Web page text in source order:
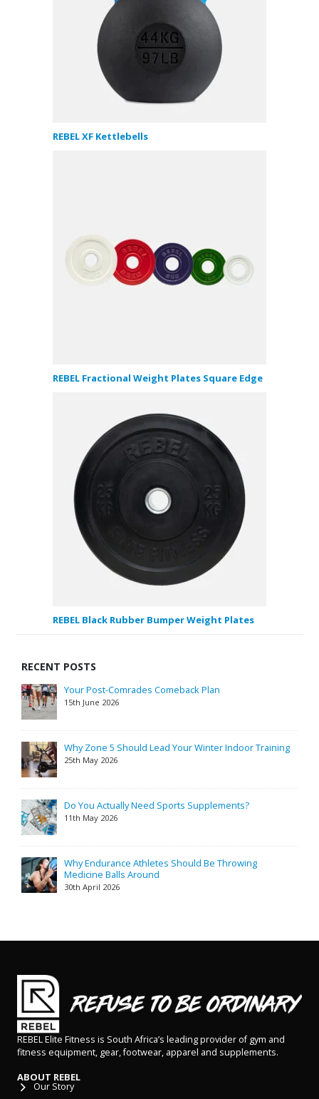
REBEL XF Kettlebells
REBEL Fractional Weight Plates Square Edge
REBEL Black Rubber Bumper Weight Plates
RECENT POSTS
Your Post-Comrades Comeback Plan
15th June 2026
Why Zone 5 Should Lead Your Winter Indoor Training
25th May 2026
Do You Actually Need Sports Supplements?
11th May 2026
Why Endurance Athletes Should Be Throwing
Medicine Balls Around
30th April 2026
REBEL Elite Fitness is South Africa’s leading provider of gym and
fitness equipment, gear, footwear, apparel and supplements.
ABOUT REBEL
Our Story